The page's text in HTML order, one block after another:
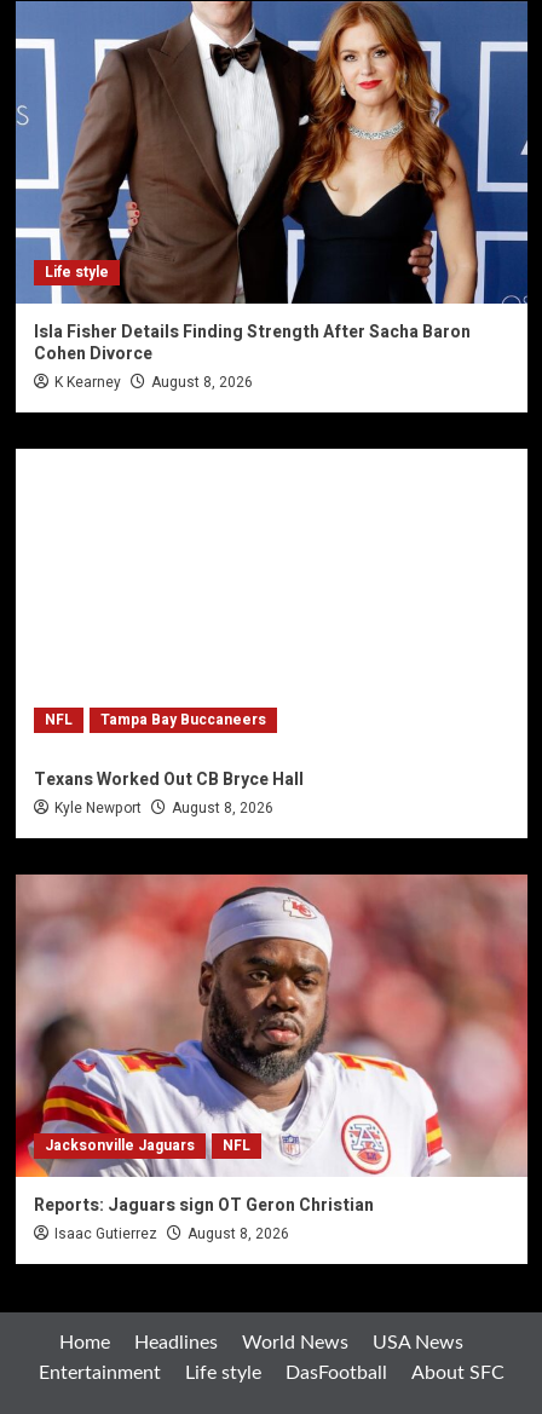
Life style
Isla Fisher Details Finding Strength After Sacha Baron
Cohen Divorce
K Kearney August 8, 2026
NFL Tampa Bay Buccaneers
Texans Worked Out CB Bryce Hall
Kyle Newport August 8, 2026
Jacksonville Jaguars NFL
Reports: Jaguars sign OT Geron Christian
Isaac Gutierrez August 8, 2026
Home Headlines World News
USA News
Entertainment
Life style DasFootball About SFC